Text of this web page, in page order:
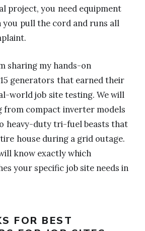
project, you need equipment
pull the cord and runs all
sharing my hands-on
generators that earned their
world job site testing. We will
from compact inverter models
heavy-duty tri-fuel beasts that
house during a grid outage.
know exactly which
your specific job site needs in
FOR BEST